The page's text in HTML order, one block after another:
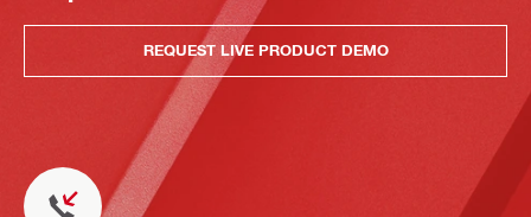
REQUEST LIVE PRODUCT DEMO